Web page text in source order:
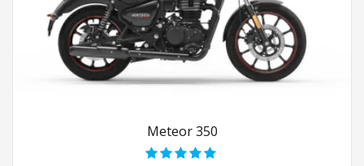
Meteor 350